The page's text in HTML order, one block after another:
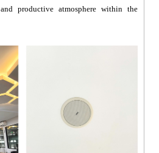
productive atmosphere within the